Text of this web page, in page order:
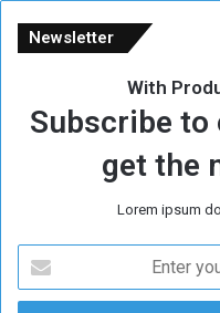
Newsletter
With
Subscribe
get the
Lorem ipsum
t